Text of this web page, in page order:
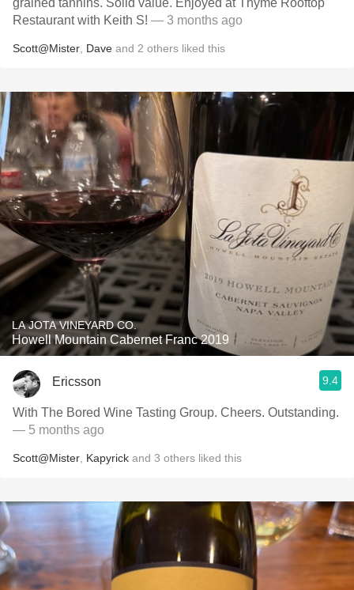
grained tannins. Solid value. Enjoyed at Thyme Rooftop
Restaurant with Keith S! — 3 months ago
Scott@Mister Dave and 2 others liked this
LA JOTA VINEYARD CO.
Howell Mountain Cabernet Franc 2019
Ericsson 9.4
With The Bored Wine Tasting Group. Cheers. Outstanding.
— 5 months ago
Scott@Mister Kapyrick and 3 others liked this